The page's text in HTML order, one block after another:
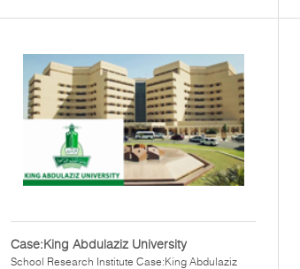
Case:King Abdulaziz University
School Research Institute Case:King Abdulaziz